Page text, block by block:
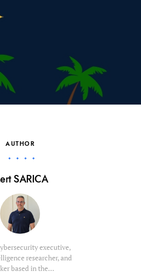
AUTHOR
SARICA
executive,
researcher, and
based in the…